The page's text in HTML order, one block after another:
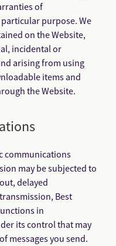
of
purpose. We
on the Website,
incidental or
arising from using
items and
the Website.
communications
may be subjected to
delayed
Best
in
its control that may
messages you send.